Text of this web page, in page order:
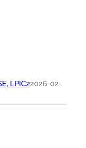
LPIC22026-02-